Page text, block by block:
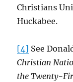
Christians
Huckabee.
[4] See
Christian
the Twenty-